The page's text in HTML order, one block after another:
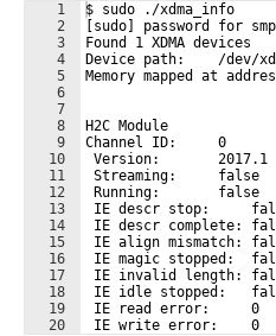
1
2
3
4
5
6
7
8
9
10
11
12
13
14
15
16
17
18
19
20
$ sudo ./xdma_info
[sudo] password for
Found 1 XDMA devices
Device path:    /dev/
Memory mapped at
H2C Module
Channel ID:     0
Version:       2017.1
Streaming:     false
Running:       false
IE descr stop:
IE descr complete:
IE align mismatch:
IE magic stopped:
IE invalid length:
IE idle stopped:
IE read error:     0
IE write error:    0